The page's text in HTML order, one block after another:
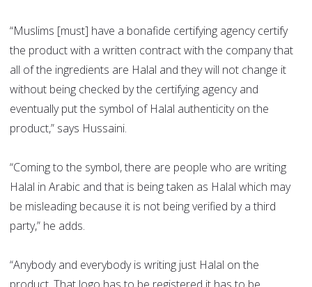
“Muslims [must] have a bonafide certifying agency certify
the product with a written contract with the company that
all of the ingredients are Halal and they will not change it
without being checked by the certifying agency and
eventually put the symbol of Halal authenticity on the
product,” says Hussaini.
“Coming to the symbol, there are people who are writing
Halal in Arabic and that is being taken as Halal which may
be misleading because it is not being verified by a third
party,” he adds.
“Anybody and everybody is writing just Halal on the